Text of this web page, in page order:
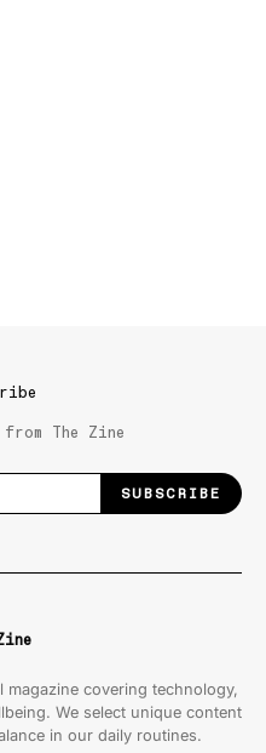
The Zine
SUBSCRIBE
magazine covering technology,
We select unique content
in our daily routines.